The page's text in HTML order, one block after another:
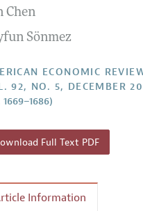
Process: Discussions with
Highlights
Information
Chen
Sönmez
ECONOMIC
92, NO. 5, DECEMBER
Full Text PDF
Information